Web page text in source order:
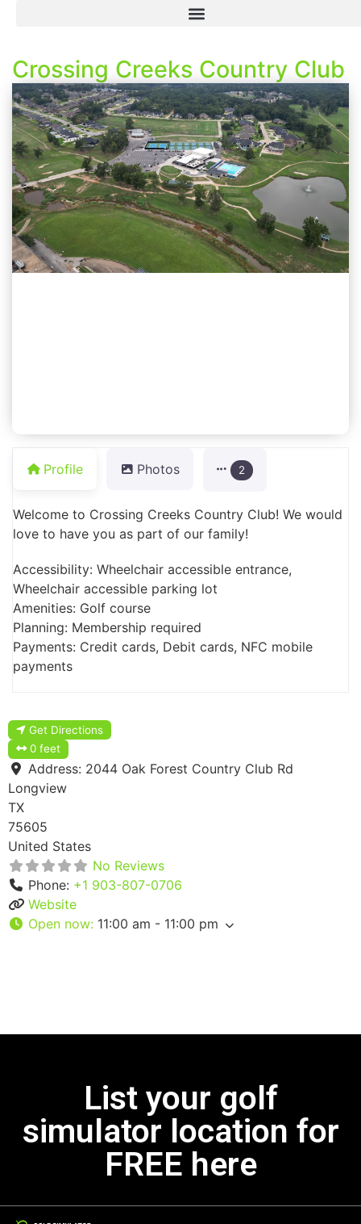
Crossing Creeks Country Club
Profile Photos 2
Welcome to Crossing Creeks Country Club! We would
love to have you as part of our family!
Accessibility: Wheelchair accessible entrance,
Wheelchair accessible parking lot
Amenities: Golf course
Planning: Membership required
Payments: Credit cards, Debit cards, NFC mobile
payments
Get Directions
0 feet
Address: 2044 Oak Forest Country Club Rd
Longview
TX
75605
United States
No Reviews
Phone: +1 903-807-0706
Website
Open now: 11:00 am - 11:00 pm
List your golf
simulator location for
FREE here